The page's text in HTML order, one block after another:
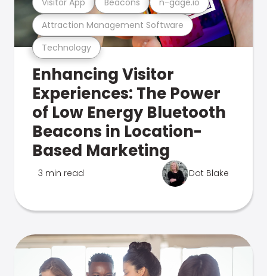
Technology
Attraction Management Software
Enhancing Visitor
Experiences: The Power
of Low Energy Bluetooth
Beacons in Location-
Based Marketing
3 min read Dot Blake